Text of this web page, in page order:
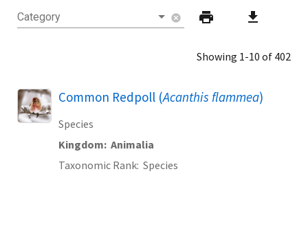
Category cancel print download
Showing 1-10 of 402
Common Redpoll (Acanthis flammea)
Species
Kingdom Animalia
Taxonomic Rank Species